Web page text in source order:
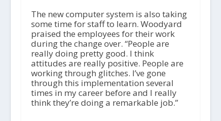
The new computer system is also taking
some time for staff to learn. Woodyard
praised the employees for their work
during the change over. “People are
really doing pretty good. I think
attitudes are really positive. People are
working through glitches. I’ve gone
through this implementation several
times in my career before and I really
think they’re doing a remarkable job.”